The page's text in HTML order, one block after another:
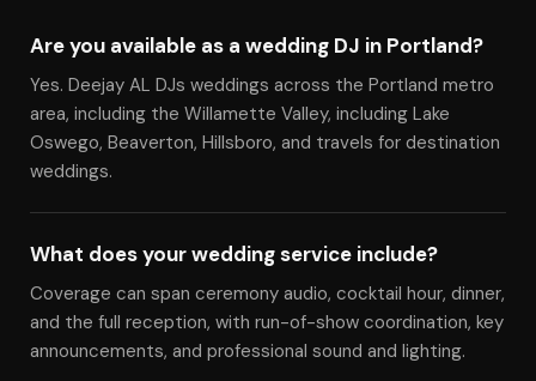
Are you available as a wedding DJ in Portland?
Yes. Deejay AL DJs weddings across the Portland metro
area, including the Willamette Valley, including Lake
Oswego, Beaverton, Hillsboro, and travels for destination
weddings.
What does your wedding service include?
Coverage can span ceremony audio, cocktail hour, dinner,
and the full reception, with run-of-show coordination, key
announcements, and professional sound and lighting.